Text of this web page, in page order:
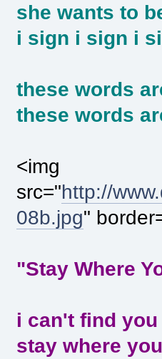
she wants to
i sign i sign i
these words
these words
<img
src="http://
08b.jpg"
"Stay Where
i can't find you
stay where